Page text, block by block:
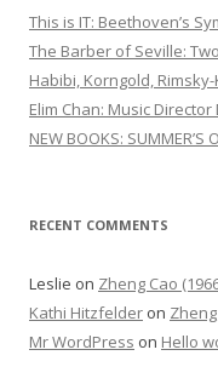
h
f
o
r
:
This is IT: Beethoven’s
The Barber of Seville:
Habibi, Korngold,
Elim Chan: Music
NEW BOOKS: SUMMER’S
RECENT COMMENTS
Leslie on Zheng Cao
Kathi Hitzfelder on
Mr WordPress on Hello